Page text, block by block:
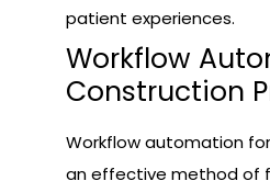
patient experiences.
Workflow
Construction
Workflow automation
an effective method of